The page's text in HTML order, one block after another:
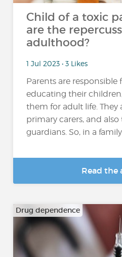
Child of a toxic
are the
adulthood?
1 Jul 2023 • 3 Likes
Parents are responsible
educating their
them for adult life. They
primary carers, and also
guardians. So, in a
Read the
Drug dependence